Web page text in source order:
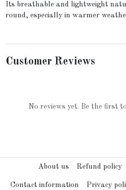
Its breathable and lightweight
round, especially in warmer
Customer Reviews
No reviews yet. Be the first
About us Refund policy
Contact information Privacy